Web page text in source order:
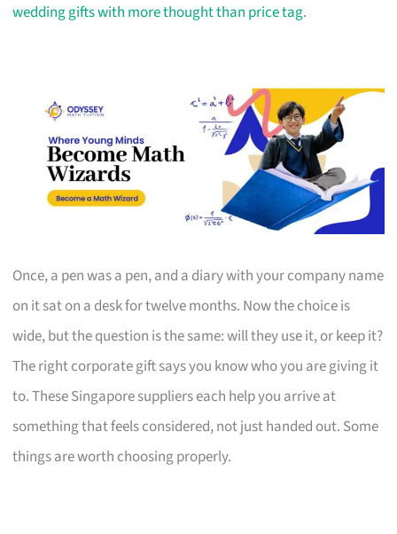
wedding gifts with more thought than price tag.
Once, a pen was a pen, and a diary with your company name
on it sat on a desk for twelve months. Now the choice is
wide, but the question is the same: will they use it, or keep it?
The right corporate gift says you know who you are giving it
to. These Singapore suppliers each help you arrive at
something that feels considered, not just handed out. Some
things are worth choosing properly.